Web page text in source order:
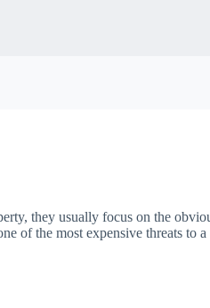
they usually focus on the
of the most expensive threats